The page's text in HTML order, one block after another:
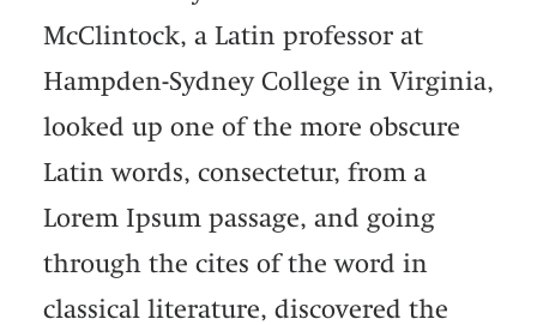
McClintock, a Latin professor at
Hampden-Sydney College in Virginia,
looked up one of the more obscure
Latin words, consectetur, from a
Lorem Ipsum passage, and going
through the cites of the word in
classical literature, discovered the